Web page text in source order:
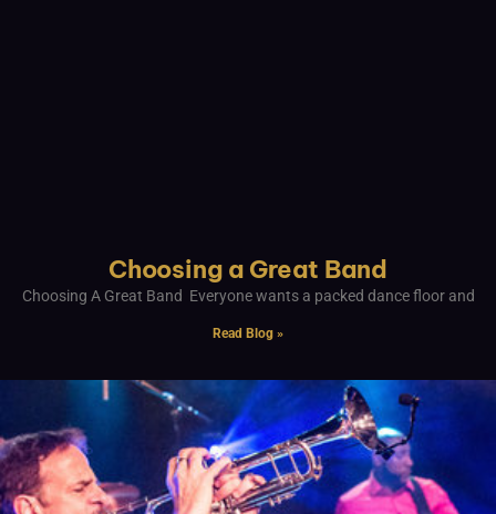
Choosing a Great Band
Choosing A Great Band Everyone wants a packed dance floor and
Read Blog »